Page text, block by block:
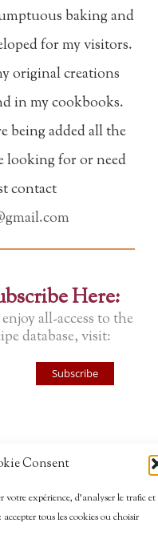
Consent
votre expérience, d’analyser le trafic et
tous les cookies ou choisir
baking and
for my visitors.
original creations
in my cookbooks.
being added all the
looking for or need
contact
Here:
all-access to the
database, visit:
Subscribe